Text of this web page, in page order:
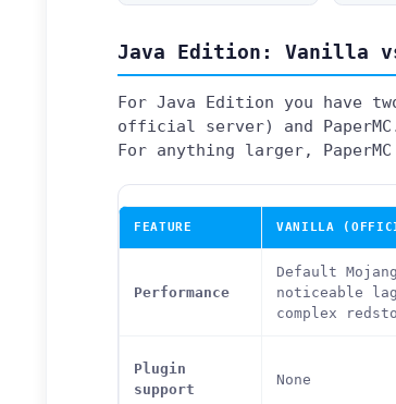
Java Edition: Vanilla vs
For Java Edition you have
official server) and
For anything larger,
FEATURE VANILLA
Performance
Default
noticeable
complex
Plugin
support
None